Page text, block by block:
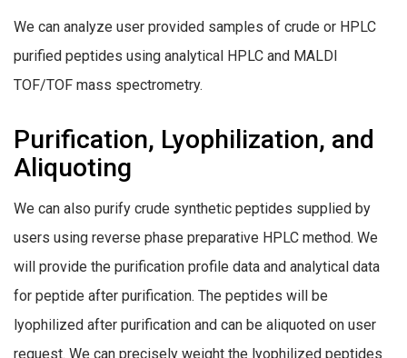
We can analyze user provided samples of crude or HPLC
purified peptides using analytical HPLC and MALDI
TOF/TOF mass spectrometry.
Purification, Lyophilization, and
Aliquoting
We can also purify crude synthetic peptides supplied by
users using reverse phase preparative HPLC method. We
will provide the purification profile data and analytical data
for peptide after purification. The peptides will be
lyophilized after purification and can be aliquoted on user
request. We can precisely weight the lyophilized peptides